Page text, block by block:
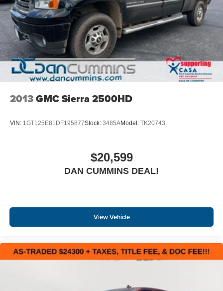
2013GMC Sierra 2500HD
VIN: 1GT125E81DF195877Stock: 3485AModel: TK20743
$20,599
DAN CUMMINS DEAL!
View Vehicle